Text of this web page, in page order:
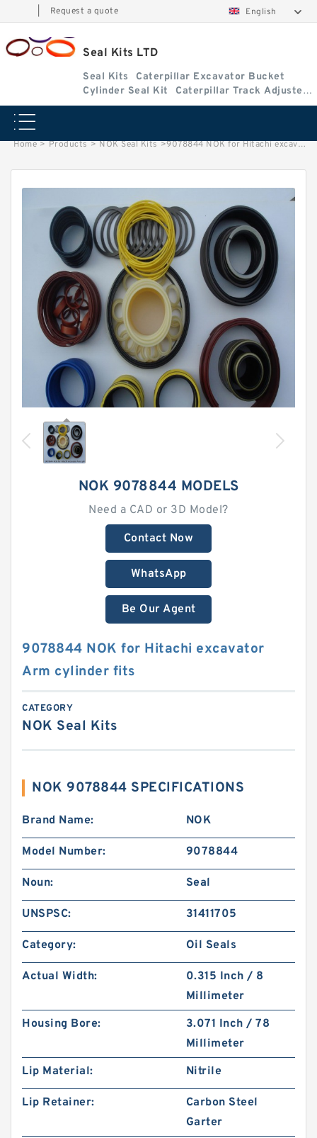
Request a quote English
Seal Kits LTD
Seal Kits
Caterpillar Excavator Bucket
Cylinder Seal Kit
Caterpillar Track Adjuster
Seal Kits
Home > Products > NOK Seal Kits >9078844 NOK for Hitachi excavator Arm cylinder fits
NOK 9078844 MODELS
Need a CAD or 3D Model?
Contact Now
WhatsApp
Be Our Agent
9078844 NOK for Hitachi excavator
Arm cylinder fits
CATEGORY
NOK Seal Kits
NOK 9078844 SPECIFICATIONS
Brand Name: NOK
Model Number: 9078844
Noun: Seal
UNSPSC: 31411705
Category: Oil Seals
Actual Width:
0.315 Inch / 8
Millimeter
Housing Bore:
3.071 Inch / 78
Millimeter
Lip Material:
Nitrile
Lip Retainer:
Carbon Steel
Garter